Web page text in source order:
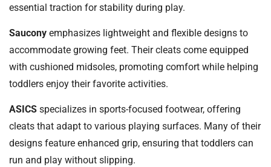
essential traction for stability during play.
Saucony emphasizes lightweight and flexible designs to
accommodate growing feet. Their cleats come equipped
with cushioned midsoles, promoting comfort while helping
toddlers enjoy their favorite activities.
ASICS specializes in sports-focused footwear, offering
cleats that adapt to various playing surfaces. Many of their
designs feature enhanced grip, ensuring that toddlers can
run and play without slipping.